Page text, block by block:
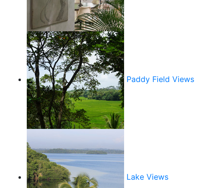
Paddy Field Views
Lake Views